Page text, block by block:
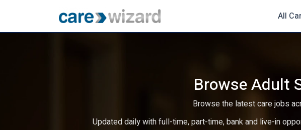
All
Browse Adult
Browse the latest care jobs
Updated daily with full-time, part-time, bank and live-in